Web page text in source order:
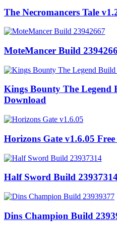
The Necromancers Tale
MoteMancer Build
Kings Bounty The Legend
Download
Horizons Gate v1.6.05
Half Sword Build
Dins Champion Build